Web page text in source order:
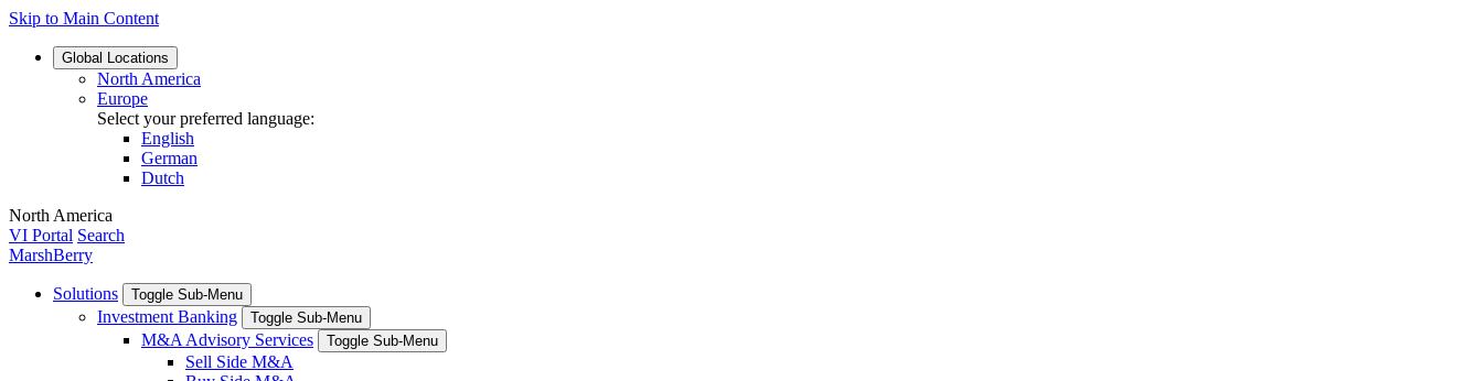
Skip to Main Content
Global Locations
North America
Europe
Select your preferred language:
English
German
Dutch
North America
VI Portal Search
MarshBerry
Solutions Toggle Sub-Menu
Investment Banking Toggle Sub-Menu
M&A Advisory Services Toggle Sub-Menu
Sell Side M&A